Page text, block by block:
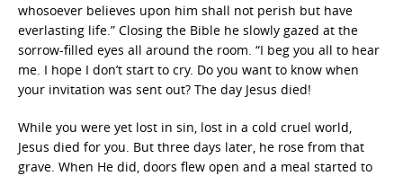
whosoever believes upon him shall not perish but have
everlasting life.” Closing the Bible he slowly gazed at the
sorrow-filled eyes all around the room. “I beg you all to hear
me. I hope I don’t start to cry. Do you want to know when
your invitation was sent out? The day Jesus died!
While you were yet lost in sin, lost in a cold cruel world,
Jesus died for you. But three days later, he rose from that
grave. When He did, doors flew open and a meal started to